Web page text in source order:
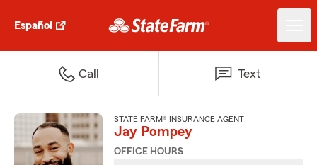
Español
Call Text
STATE FARM® INSURANCE AGENT
Jay Pompey
OFFICE HOURS